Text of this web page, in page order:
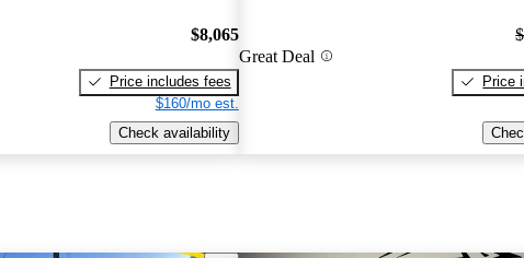
$8,065
Price includes fees
$160/mo est.
Check availability
Great Deal
Price